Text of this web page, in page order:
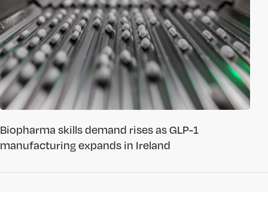
Biopharma skills demand rises as GLP-1
manufacturing expands in Ireland